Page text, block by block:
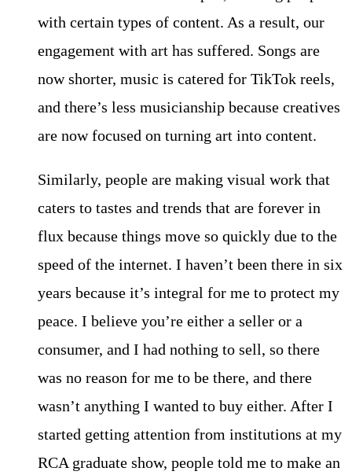
with certain types of content. As a result, our
engagement with art has suffered. Songs are
now shorter, music is catered for TikTok reels,
and there’s less musicianship because creatives
are now focused on turning art into content.
Similarly, people are making visual work that
caters to tastes and trends that are forever in
flux because things move so quickly due to the
speed of the internet. I haven’t been there in six
years because it’s integral for me to protect my
peace. I believe you’re either a seller or a
consumer, and I had nothing to sell, so there
was no reason for me to be there, and there
wasn’t anything I wanted to buy either. After I
started getting attention from institutions at my
RCA graduate show, people told me to make an